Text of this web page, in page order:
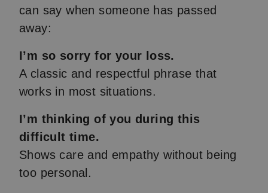
can say when someone has passed
away:
I’m so sorry for your loss.
A classic and respectful phrase that
works in most situations.
I’m thinking of you during this
difficult time.
Shows care and empathy without being
too personal.